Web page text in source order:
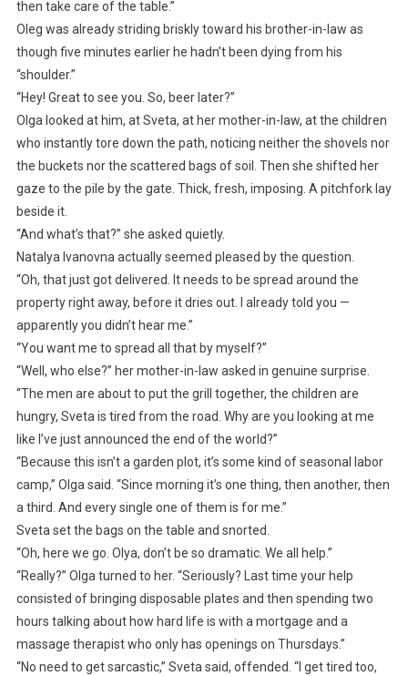
then take care of the table.”
Oleg was already striding briskly toward his brother-in-law as
though five minutes earlier he hadn’t been dying from his
“shoulder.”
“Hey! Great to see you. So, beer later?”
Olga looked at him, at Sveta, at her mother-in-law, at the children
who instantly tore down the path, noticing neither the shovels nor
the buckets nor the scattered bags of soil. Then she shifted her
gaze to the pile by the gate. Thick, fresh, imposing. A pitchfork lay
beside it.
“And what’s that?” she asked quietly.
Natalya Ivanovna actually seemed pleased by the question.
“Oh, that just got delivered. It needs to be spread around the
property right away, before it dries out. I already told you —
apparently you didn’t hear me.”
“You want me to spread all that by myself?”
“Well, who else?” her mother-in-law asked in genuine surprise.
“The men are about to put the grill together, the children are
hungry, Sveta is tired from the road. Why are you looking at me
like I’ve just announced the end of the world?”
“Because this isn’t a garden plot, it’s some kind of seasonal labor
camp,” Olga said. “Since morning it’s one thing, then another, then
a third. And every single one of them is for me.”
Sveta set the bags on the table and snorted.
“Oh, here we go. Olya, don’t be so dramatic. We all help.”
“Really?” Olga turned to her. “Seriously? Last time your help
consisted of bringing disposable plates and then spending two
hours talking about how hard life is with a mortgage and a
massage therapist who only has openings on Thursdays.”
“No need to get sarcastic,” Sveta said, offended. “I get tired too,